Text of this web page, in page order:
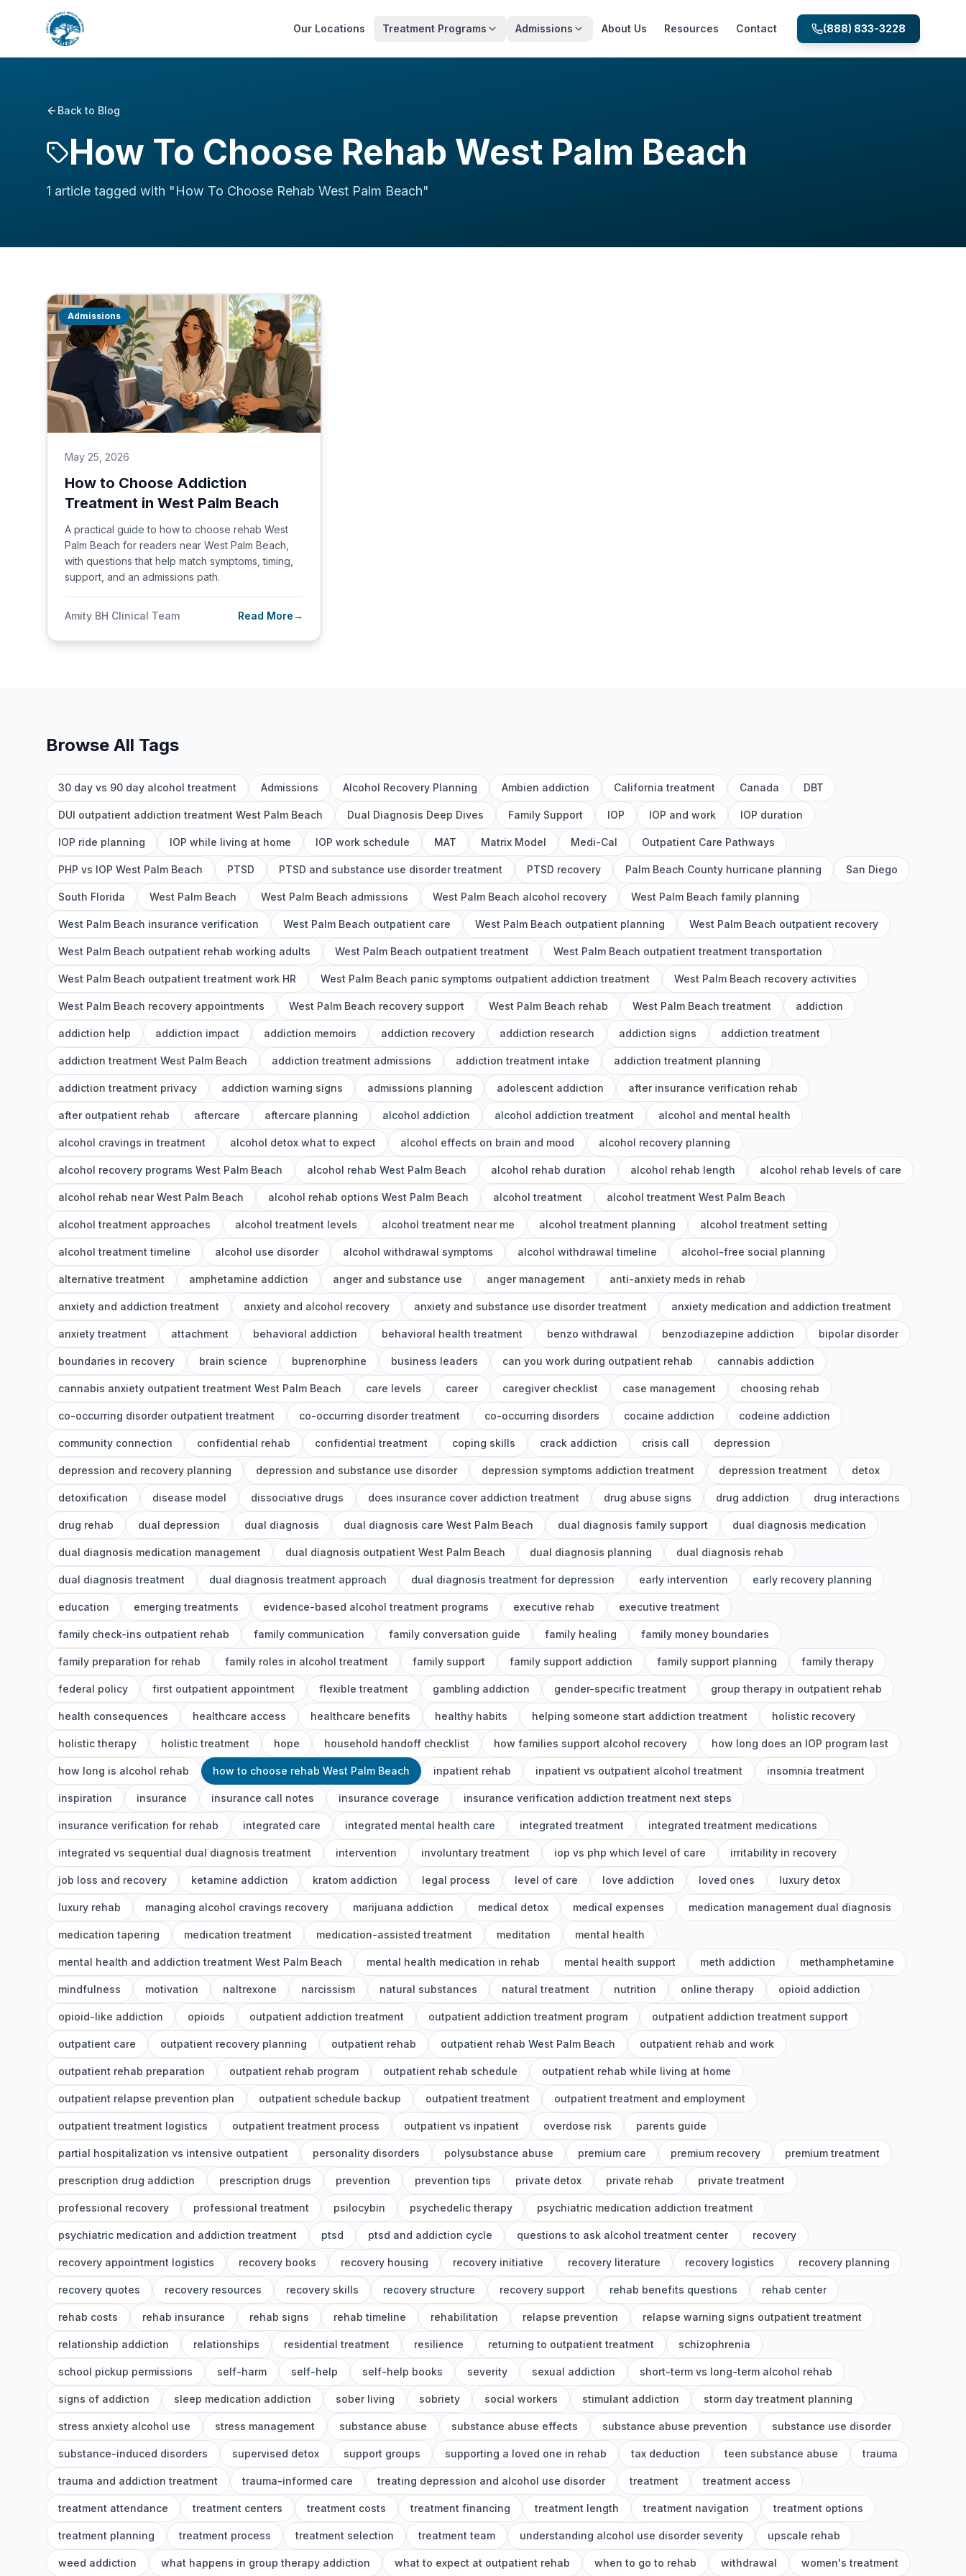
Our Locations Treatment Programs Admissions About Us Resources Contact (888) 833-3228
Back to Blog
How To Choose Rehab West Palm Beach
1 article tagged with "How To Choose Rehab West Palm Beach"
Admissions
May 25, 2026
How to Choose Addiction
Treatment in West Palm Beach
A practical guide to how to choose rehab West
Palm Beach for readers near West Palm Beach,
with questions that help match symptoms, timing,
support, and an admissions path.
Amity BH Clinical Team Read More→
Browse All Tags
30 day vs 90 day alcohol treatment Admissions Alcohol Recovery Planning Ambien addiction California treatment Canada DBT
DUI outpatient addiction treatment West Palm Beach Dual Diagnosis Deep Dives Family Support IOP IOP and work IOP duration
IOP ride planning IOP while living at home IOP work schedule MAT Matrix Model Medi-Cal Outpatient Care Pathways
PHP vs IOP West Palm Beach PTSD PTSD and substance use disorder treatment PTSD recovery Palm Beach County hurricane planning San Diego
South Florida West Palm Beach West Palm Beach admissions West Palm Beach alcohol recovery West Palm Beach family planning
West Palm Beach insurance verification West Palm Beach outpatient care West Palm Beach outpatient planning West Palm Beach outpatient recovery
West Palm Beach outpatient rehab working adults West Palm Beach outpatient treatment West Palm Beach outpatient treatment transportation
West Palm Beach outpatient treatment work HR West Palm Beach panic symptoms outpatient addiction treatment West Palm Beach recovery activities
West Palm Beach recovery appointments West Palm Beach recovery support West Palm Beach rehab West Palm Beach treatment addiction
addiction help addiction impact addiction memoirs addiction recovery addiction research addiction signs addiction treatment
addiction treatment West Palm Beach addiction treatment admissions addiction treatment intake addiction treatment planning
addiction treatment privacy addiction warning signs admissions planning adolescent addiction after insurance verification rehab
after outpatient rehab aftercare aftercare planning alcohol addiction alcohol addiction treatment alcohol and mental health
alcohol cravings in treatment alcohol detox what to expect alcohol effects on brain and mood alcohol recovery planning
alcohol recovery programs West Palm Beach alcohol rehab West Palm Beach alcohol rehab duration alcohol rehab length alcohol rehab levels of care
alcohol rehab near West Palm Beach alcohol rehab options West Palm Beach alcohol treatment alcohol treatment West Palm Beach
alcohol treatment approaches alcohol treatment levels alcohol treatment near me alcohol treatment planning alcohol treatment setting
alcohol treatment timeline alcohol use disorder alcohol withdrawal symptoms alcohol withdrawal timeline alcohol-free social planning
alternative treatment amphetamine addiction anger and substance use anger management anti-anxiety meds in rehab
anxiety and addiction treatment anxiety and alcohol recovery anxiety and substance use disorder treatment anxiety medication and addiction treatment
anxiety treatment attachment behavioral addiction behavioral health treatment benzo withdrawal benzodiazepine addiction bipolar disorder
boundaries in recovery brain science buprenorphine business leaders can you work during outpatient rehab cannabis addiction
cannabis anxiety outpatient treatment West Palm Beach care levels career caregiver checklist case management choosing rehab
co-occurring disorder outpatient treatment co-occurring disorder treatment co-occurring disorders cocaine addiction codeine addiction
community connection confidential rehab confidential treatment coping skills crack addiction crisis call depression
depression and recovery planning depression and substance use disorder depression symptoms addiction treatment depression treatment detox
detoxification disease model dissociative drugs does insurance cover addiction treatment drug abuse signs drug addiction drug interactions
drug rehab dual depression dual diagnosis dual diagnosis care West Palm Beach dual diagnosis family support dual diagnosis medication
dual diagnosis medication management dual diagnosis outpatient West Palm Beach dual diagnosis planning dual diagnosis rehab
dual diagnosis treatment dual diagnosis treatment approach dual diagnosis treatment for depression early intervention early recovery planning
education emerging treatments evidence-based alcohol treatment programs executive rehab executive treatment
family check-ins outpatient rehab family communication family conversation guide family healing family money boundaries
family preparation for rehab family roles in alcohol treatment family support family support addiction family support planning family therapy
federal policy first outpatient appointment flexible treatment gambling addiction gender-specific treatment group therapy in outpatient rehab
health consequences healthcare access healthcare benefits healthy habits helping someone start addiction treatment holistic recovery
holistic therapy holistic treatment hope household handoff checklist how families support alcohol recovery how long does an IOP program last
how long is alcohol rehab how to choose rehab West Palm Beach inpatient rehab inpatient vs outpatient alcohol treatment insomnia treatment
inspiration insurance insurance call notes insurance coverage insurance verification addiction treatment next steps
insurance verification for rehab integrated care integrated mental health care integrated treatment integrated treatment medications
integrated vs sequential dual diagnosis treatment intervention involuntary treatment iop vs php which level of care irritability in recovery
job loss and recovery ketamine addiction kratom addiction legal process level of care love addiction loved ones luxury detox
luxury rehab managing alcohol cravings recovery marijuana addiction medical detox medical expenses medication management dual diagnosis
medication tapering medication treatment medication-assisted treatment meditation mental health
mental health and addiction treatment West Palm Beach mental health medication in rehab mental health support meth addiction methamphetamine
mindfulness motivation naltrexone narcissism natural substances natural treatment nutrition online therapy opioid addiction
opioid-like addiction opioids outpatient addiction treatment outpatient addiction treatment program outpatient addiction treatment support
outpatient care outpatient recovery planning outpatient rehab outpatient rehab West Palm Beach outpatient rehab and work
outpatient rehab preparation outpatient rehab program outpatient rehab schedule outpatient rehab while living at home
outpatient relapse prevention plan outpatient schedule backup outpatient treatment outpatient treatment and employment
outpatient treatment logistics outpatient treatment process outpatient vs inpatient overdose risk parents guide
partial hospitalization vs intensive outpatient personality disorders polysubstance abuse premium care premium recovery premium treatment
prescription drug addiction prescription drugs prevention prevention tips private detox private rehab private treatment
professional recovery professional treatment psilocybin psychedelic therapy psychiatric medication addiction treatment
psychiatric medication and addiction treatment ptsd ptsd and addiction cycle questions to ask alcohol treatment center recovery
recovery appointment logistics recovery books recovery housing recovery initiative recovery literature recovery logistics recovery planning
recovery quotes recovery resources recovery skills recovery structure recovery support rehab benefits questions rehab center
rehab costs rehab insurance rehab signs rehab timeline rehabilitation relapse prevention relapse warning signs outpatient treatment
relationship addiction relationships residential treatment resilience returning to outpatient treatment schizophrenia
school pickup permissions self-harm self-help self-help books severity sexual addiction short-term vs long-term alcohol rehab
signs of addiction sleep medication addiction sober living sobriety social workers stimulant addiction storm day treatment planning
stress anxiety alcohol use stress management substance abuse substance abuse effects substance abuse prevention substance use disorder
substance-induced disorders supervised detox support groups supporting a loved one in rehab tax deduction teen substance abuse trauma
trauma and addiction treatment trauma-informed care treating depression and alcohol use disorder treatment treatment access
treatment attendance treatment centers treatment costs treatment financing treatment length treatment navigation treatment options
treatment planning treatment process treatment selection treatment team understanding alcohol use disorder severity upscale rehab
weed addiction what happens in group therapy addiction what to expect at outpatient rehab when to go to rehab withdrawal women's treatment